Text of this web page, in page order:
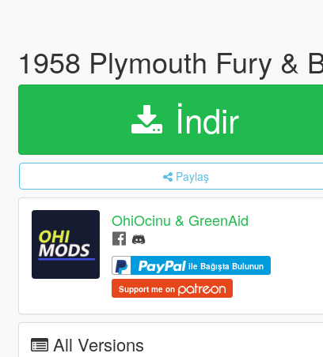
1958 Plymouth Fury &
İndir
Paylaş
OhiOcinu & GreenAid
ile Bağışta Bulunun
Support me on
All Versions